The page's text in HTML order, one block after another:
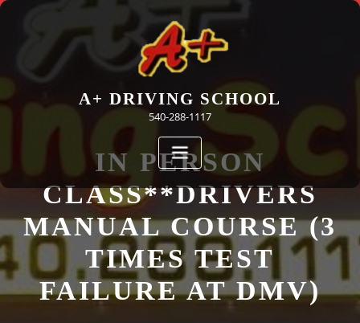
Skip
A+ DRIVING SCHOOL
540-288-1117
IN PERSON
CLASS**DRIVERS
MANUAL COURSE (3
TIMES TEST
FAILURE AT DMV)